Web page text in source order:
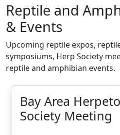
Reptile and
& Events
Upcoming reptile expos,
symposiums, Herp Society
reptile and amphibian events.
Bay Area
Society Meeting